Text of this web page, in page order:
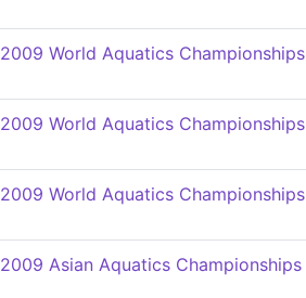
2009 World Aquatics Championships
2009 World Aquatics Championships
2009 World Aquatics Championships
2009 Asian Aquatics Championships